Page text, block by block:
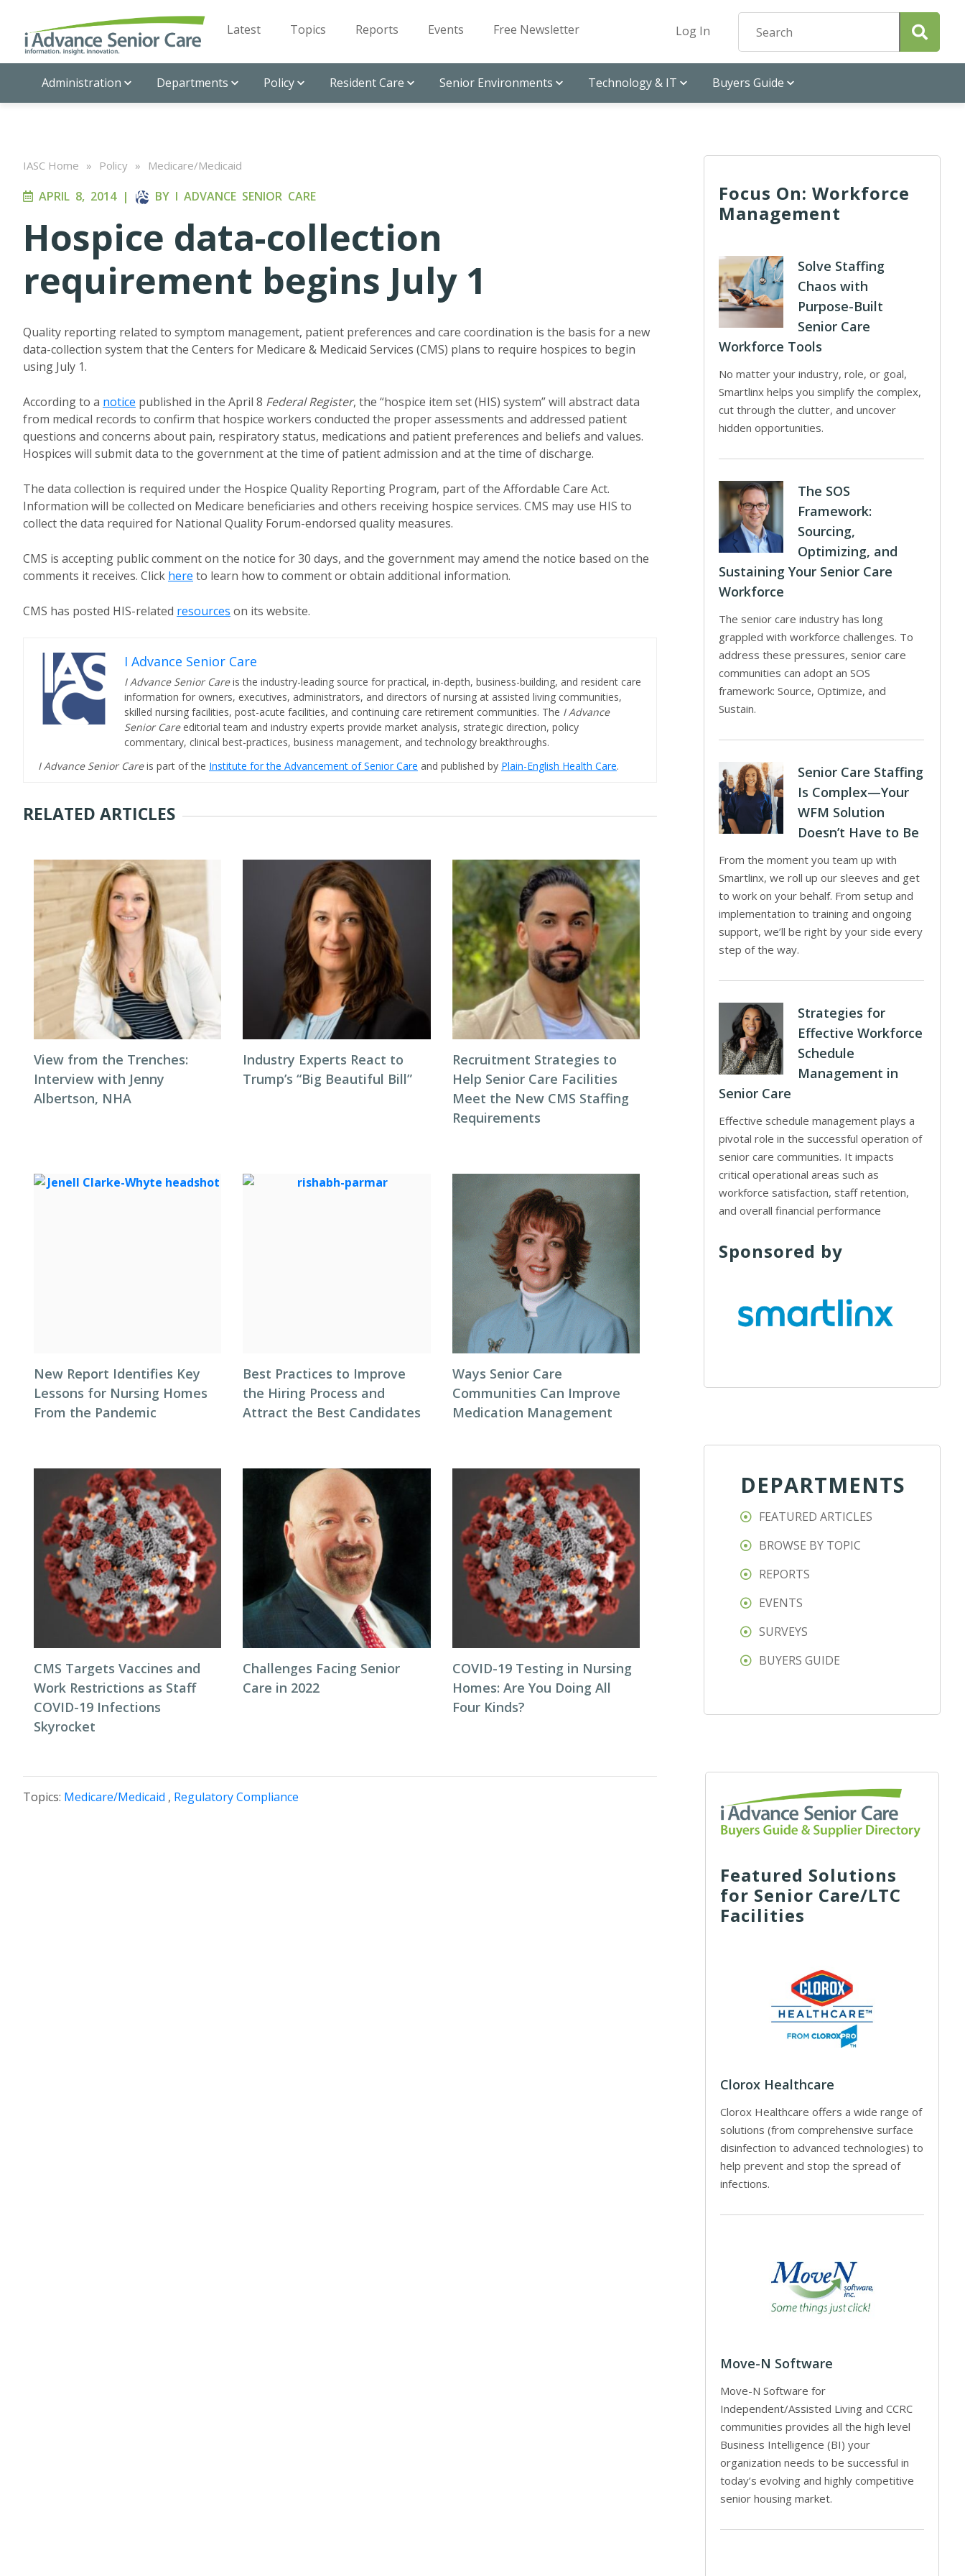
Latest Topics Reports Events Free Newsletter Log In
Administration Departments Policy Resident Care Senior Environments Technology & IT Buyers Guide
IASC Home » Policy » Medicare/Medicaid
APRIL 8, 2014| BY I ADVANCE SENIOR CARE
Hospice data-collection
requirement begins July 1
Quality reporting related to symptom management, patient preferences and care coordination is the basis for a new
data-collection system that the Centers for Medicare & Medicaid Services (CMS) plans to require hospices to begin
using July 1.
According to a notice published in the April 8 Federal Register, the “hospice item set (HIS) system” will abstract data
from medical records to confirm that hospice workers conducted the proper assessments and addressed patient
questions and concerns about pain, respiratory status, medications and patient preferences and beliefs and values.
Hospices will submit data to the government at the time of patient admission and at the time of discharge.
The data collection is required under the Hospice Quality Reporting Program, part of the Affordable Care Act.
Information will be collected on Medicare beneficiaries and others receiving hospice services. CMS may use HIS to
collect the data required for National Quality Forum-endorsed quality measures.
CMS is accepting public comment on the notice for 30 days, and the government may amend the notice based on the
comments it receives. Click here to learn how to comment or obtain additional information.
CMS has posted HIS-related resources on its website.
I Advance Senior Care
I Advance Senior Careis the industry-leading source for practical, in-depth, business-building, and resident care
information for owners, executives, administrators, and directors of nursing at assisted living communities,
skilled nursing facilities, post-acute facilities, and continuing care retirement communities. The I Advance
Senior Care editorial team and industry experts provide market analysis, strategic direction, policy
commentary, clinical best-practices, business management, and technology breakthroughs.
I Advance Senior Careis part of the Institute for the Advancement of Senior Care and published by Plain-English Health Care.
RELATED ARTICLES
View from the Trenches:
Interview with Jenny
Albertson, NHA
Industry Experts React to
Trump’s “Big Beautiful Bill”
Recruitment Strategies to
Help Senior Care Facilities
Meet the New CMS Staffing
Requirements
New Report Identifies Key
Lessons for Nursing Homes
From the Pandemic
Best Practices to Improve
the Hiring Process and
Attract the Best Candidates
Ways Senior Care
Communities Can Improve
Medication Management
CMS Targets Vaccines and
Work Restrictions as Staff
COVID-19 Infections
Skyrocket
Challenges Facing Senior
Care in 2022
COVID-19 Testing in Nursing
Homes: Are You Doing All
Four Kinds?
Topics: Medicare/Medicaid , Regulatory Compliance
Focus On: Workforce
Management
Solve Staffing
Chaos with
Purpose-Built
Senior Care
Workforce Tools
No matter your industry, role, or goal,
Smartlinx helps you simplify the complex,
cut through the clutter, and uncover
hidden opportunities.
The SOS
Framework:
Sourcing,
Optimizing, and
Sustaining Your Senior Care
Workforce
The senior care industry has long
grappled with workforce challenges. To
address these pressures, senior care
communities can adopt an SOS
framework: Source, Optimize, and
Sustain.
Senior Care Staffing
Is Complex—Your
WFM Solution
Doesn’t Have to Be
From the moment you team up with
Smartlinx, we roll up our sleeves and get
to work on your behalf. From setup and
implementation to training and ongoing
support, we’ll be right by your side every
step of the way.
Strategies for
Effective Workforce
Schedule
Management in
Senior Care
Effective schedule management plays a
pivotal role in the successful operation of
senior care communities. It impacts
critical operational areas such as
workforce satisfaction, staff retention,
and overall financial performance
Sponsored by
DEPARTMENTS
FEATURED ARTICLES
BROWSE BY TOPIC
REPORTS
EVENTS
SURVEYS
BUYERS GUIDE
Featured Solutions
for Senior Care/LTC
Facilities
Clorox Healthcare
Clorox Healthcare offers a wide range of
solutions (from comprehensive surface
disinfection to advanced technologies) to
help prevent and stop the spread of
infections.
Move-N Software
Move-N Software for
Independent/Assisted Living and CCRC
communities provides all the high level
Business Intelligence (BI) your
organization needs to be successful in
today’s evolving and highly competitive
senior housing market.